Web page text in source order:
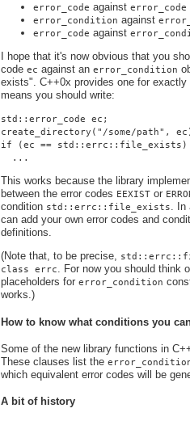
error_code against error_code
error_condition against
error_code against
I hope that it's now obvious that you
code ec against an error_condition
exists". C++0x provides one for exactly
means you should write:
std::error_code ec;
create_directory("/some/path",
if (ec == std::errc::file_exists)
  ...
This works because the library
between the error codes EEXIST or
condition std::errc::file_exists. In
can add your own error codes and
definitions.
(Note that, to be precise,
class errc. For now you should think
placeholders for error_condition
works.)
How to know what conditions you
Some of the new library functions in
These clauses list the
which equivalent error codes will be
A bit of history